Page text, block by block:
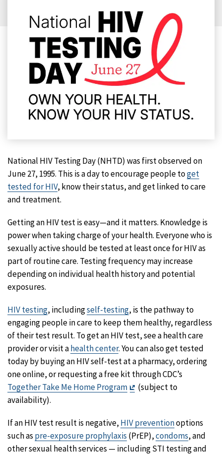
National HIV Testing Day (NHTD) was first observed on
June 27, 1995. This is a day to encourage people toget
tested for HIV, know their status, and get linked to care
and treatment.
Getting an HIV test is easy—and it matters. Knowledge is
power when taking charge of your health. Everyone who is
sexually active should be tested at least once for HIV as
part of routine care. Testing frequency may increase
depending on individual health history and potential
exposures.
HIV testing, includingself-testing, is the pathway to
engaging people in care to keep them healthy, regardless
of their test result. To get an HIV test, see a health care
provider or visit ahealth center. You can also get tested
today by buying an HIV self-test at a pharmacy, ordering
one online, or requesting a free kit through CDC’s
Together Take Me Home Program
Exit
(subject to
availability).
If an HIV test result is negative, HIV preventionoptions
such as pre-exposure prophylaxis (PrEP),condoms, and
other sexual health services — including STI testing and